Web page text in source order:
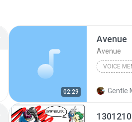
02:29
Avenue
Avenue
VOICE
Gentle